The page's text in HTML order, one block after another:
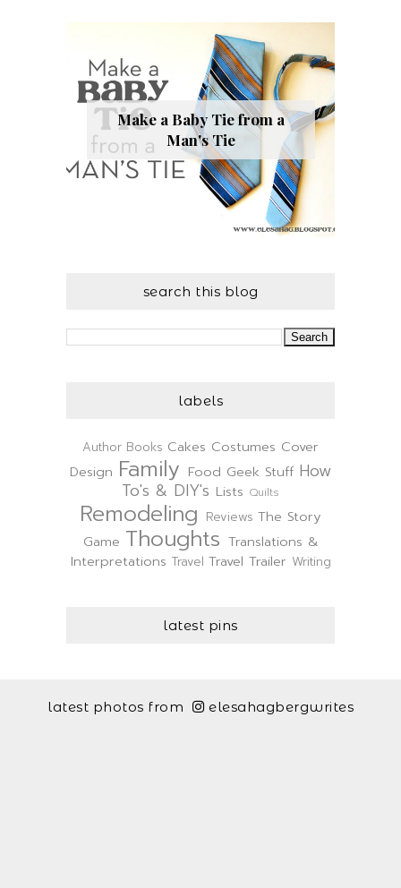
Make a Baby Tie from a
Man's Tie
search this blog
labels
Author Books Cakes Costumes Cover
Design Family Food Geek Stuff How
To's & DIY's Lists Quilts
Remodeling Reviews The Story
Game Thoughts Translations &
Interpretations Travel Travel Trailer Writing
latest pins
latest photos from elesahagbergwrites